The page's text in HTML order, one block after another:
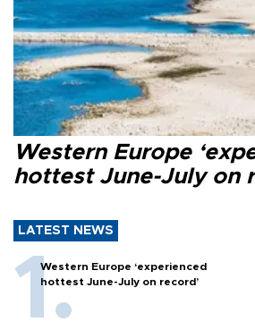
Western Europe
hottest June-July on
LATEST NEWS
Western Europe ‘experienced
hottest June-July on record’